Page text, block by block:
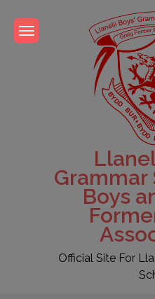
content
Grammar
Boys
Official Site For